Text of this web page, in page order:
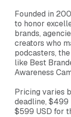
Founded in
to honor
brands,
creators who
podcasters,
like Best
Awareness
Pricing varies
deadline, $499
$599 USD for